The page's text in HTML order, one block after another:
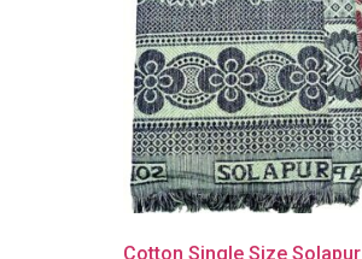
Cotton Single Size Solapur